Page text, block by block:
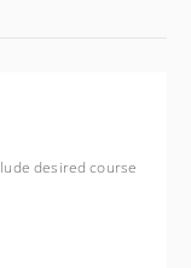
desired course